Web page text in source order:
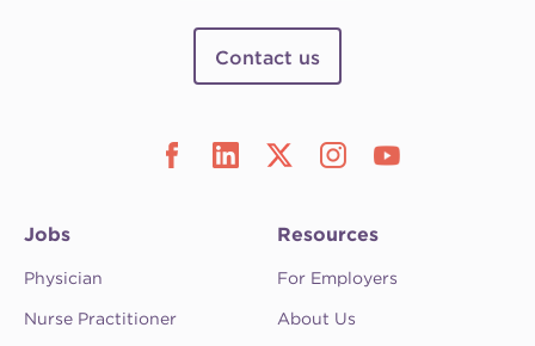
Contact us
Jobs
Physician
Nurse Practitioner
Resources
For Employers
About Us